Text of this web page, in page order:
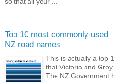
Top 10 most commonly used
NZ road names
This is actually a top
that Victoria and
The NZ Government